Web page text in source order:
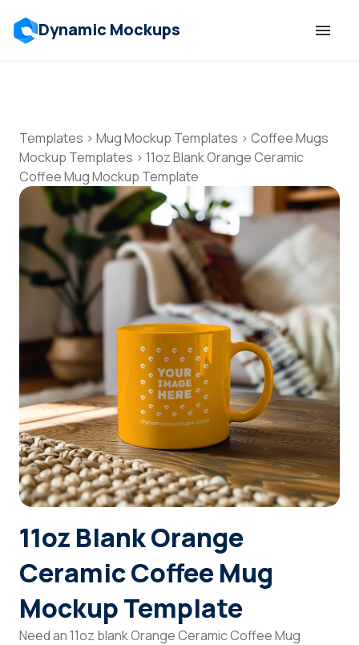
Dynamic Mockups
Features
Resources
Mockup API
Pricing
Talk to Human
Login
Sign Up
Templates > Mug Mockup Templates > Coffee Mugs
Mockup Templates > 11oz Blank Orange Ceramic
Coffee Mug Mockup Template
11oz Blank Orange
Ceramic Coffee Mug
Mockup Template
Need an 11oz blank Orange Ceramic Coffee Mug